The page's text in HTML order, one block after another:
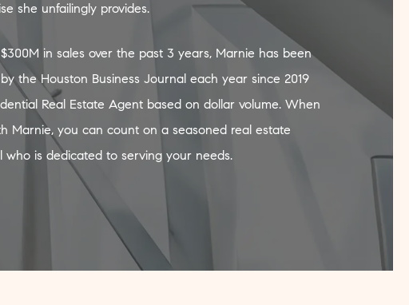
she unfailingly provides.
in sales over the past 3 years, Marnie has been
the Houston Business Journal each year since 2019
Real Estate Agent based on dollar volume. When
Marnie, you can count on a seasoned real estate
who is dedicated to serving your needs.